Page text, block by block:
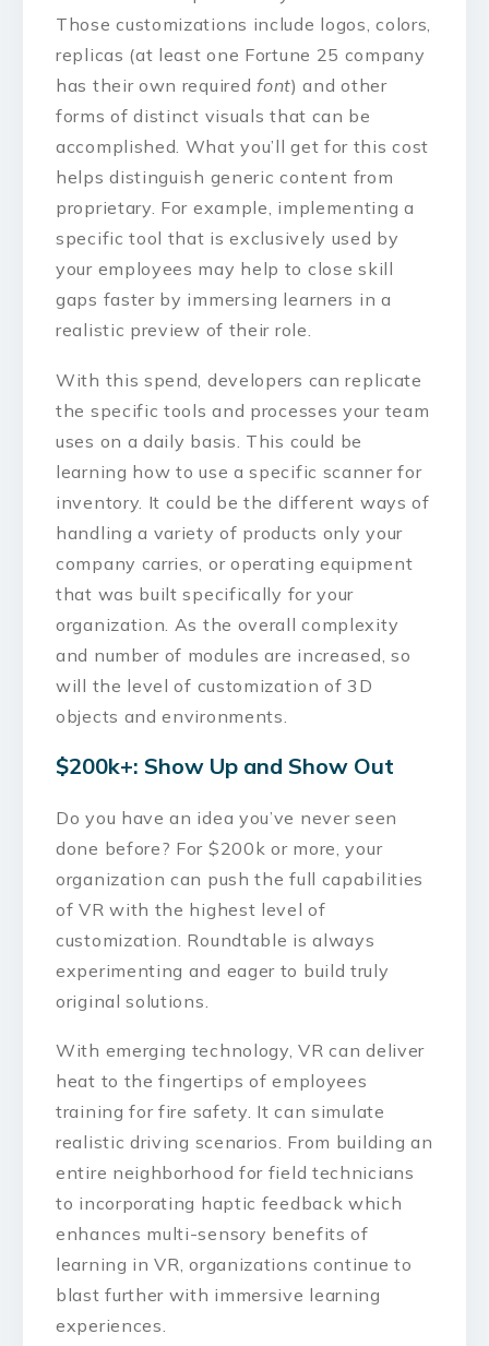
Those customizations include logos, colors,
replicas (at least one Fortune 25 company
has their own requiredfont) and other
forms of distinct visuals that can be
accomplished. What you’ll get for this cost
helps distinguish generic content from
proprietary. For example, implementing a
specific tool that is exclusively used by
your employees may help to close skill
gaps faster by immersing learners in a
realistic preview of their role.
With this spend, developers can replicate
the specific tools and processes your team
uses on a daily basis. This could be
learning how to use a specific scanner for
inventory. It could be the different ways of
handling a variety of products only your
company carries, or operating equipment
that was built specifically for your
organization. As the overall complexity
and number of modules are increased, so
will the level of customization of 3D
objects and environments.
$200k+: Show Up and Show Out
Do you have an idea you’ve never seen
done before? For $200k or more, your
organization can push the full capabilities
of VR with the highest level of
customization. Roundtable is always
experimenting and eager to build truly
original solutions.
With emerging technology, VR can deliver
heat to the fingertips of employees
training for fire safety. It can simulate
realistic driving scenarios. From building an
entire neighborhood for field technicians
to incorporating haptic feedback which
enhances multi-sensory benefits of
learning in VR, organizations continue to
blast further with immersive learning
experiences.